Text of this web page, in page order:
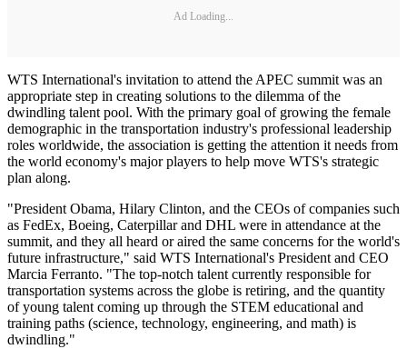
Ad Loading...
WTS International's invitation to attend the APEC summit was an
appropriate step in creating solutions to the dilemma of the
dwindling talent pool. With the primary goal of growing the female
demographic in the transportation industry's professional leadership
roles worldwide, the association is getting the attention it needs from
the world economy's major players to help move WTS's strategic
plan along.
"President Obama, Hilary Clinton, and the CEOs of companies such
as FedEx, Boeing, Caterpillar and DHL were in attendance at the
summit, and they all heard or aired the same concerns for the world's
future infrastructure," said WTS International's President and CEO
Marcia Ferranto. "The top-notch talent currently responsible for
transportation systems across the globe is retiring, and the quantity
of young talent coming up through the STEM educational and
training paths (science, technology, engineering, and math) is
dwindling."